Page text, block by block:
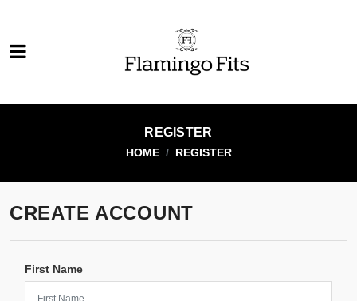
REGISTER
HOME REGISTER
CREATE ACCOUNT
First Name